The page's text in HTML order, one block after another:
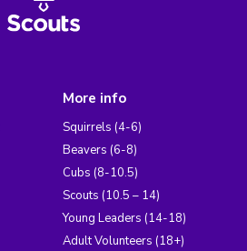
More info
Squirrels (4-6)
Beavers (6-8)
Cubs (8-10.5)
Scouts (10.5 – 14)
Young Leaders (14-18)
Adult Volunteers (18+)